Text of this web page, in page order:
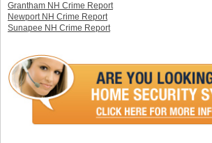
Grantham NH Crime Report
Newport NH Crime Report
Sunapee NH Crime Report